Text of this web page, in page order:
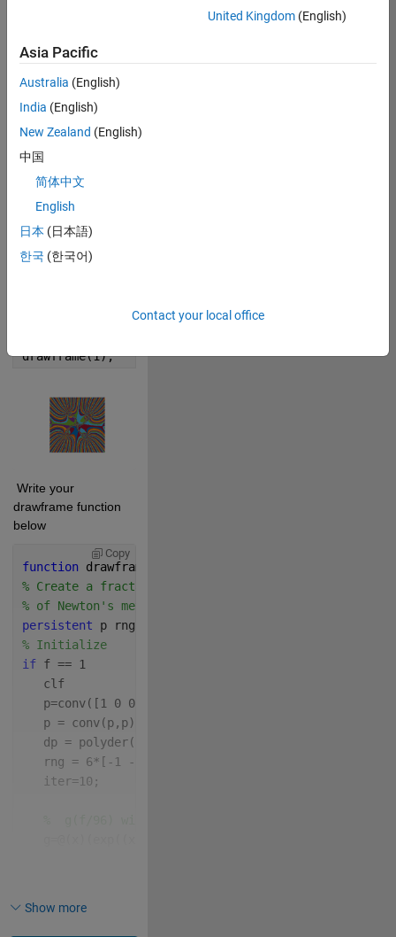
on
29
Oct
2024
0
drawframe(1);
Write your
drawframe function
below
Copy
function drawframe(f)
% Create a fractal using a distorted version
% of Newton's method
persistent p rng iter g CM z0 dp hax
% Initialize
if f == 1
   clf
   p=conv([1 0 0 0 1],[1,0,-64]);
   p = conv(p,p);
   dp = polyder(p);
   rng = 6*[-1 -1 1 1];
   iter=10;
% position axes Not needed here
Show more
United Kingdom(English)
Asia Pacific
Australia (English)
India (English)
New Zealand (English)
中国
简体中文
English
日本 (日本語)
한국 (한국어)
Contact your local office